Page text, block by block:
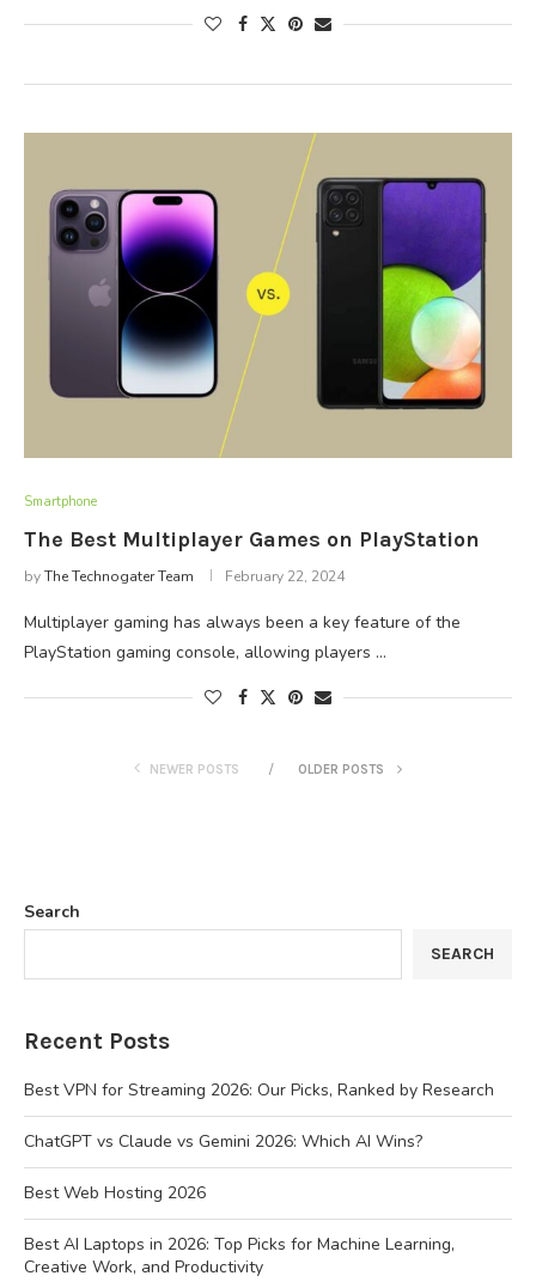
Smartphone
The Best Multiplayer Games on PlayStation
byThe Technogater Team February 22, 2024
Multiplayer gaming has always been a key feature of the
PlayStation gaming console, allowing players …
NEWER POSTS OLDER POSTS
Search
SEARCH
Recent Posts
Best VPN for Streaming 2026: Our Picks, Ranked by Research
ChatGPT vs Claude vs Gemini 2026: Which AI Wins?
Best Web Hosting 2026
Best AI Laptops in 2026: Top Picks for Machine Learning,
Creative Work, and Productivity